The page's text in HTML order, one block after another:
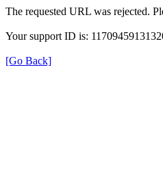
The requested URL was rejected.
Your support ID is:
[Go Back]